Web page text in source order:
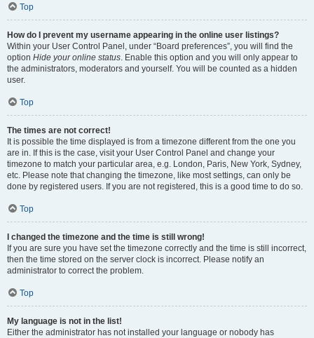
Top
How do I prevent my username appearing in the online user listings?
Within your User Control Panel, under “Board preferences”, you will find the
option Hide your online status. Enable this option and you will only appear to
the administrators, moderators and yourself. You will be counted as a hidden
user.
Top
The times are not correct!
It is possible the time displayed is from a timezone different from the one you
are in. If this is the case, visit your User Control Panel and change your
timezone to match your particular area, e.g. London, Paris, New York, Sydney,
etc. Please note that changing the timezone, like most settings, can only be
done by registered users. If you are not registered, this is a good time to do so.
Top
I changed the timezone and the time is still wrong!
If you are sure you have set the timezone correctly and the time is still incorrect,
then the time stored on the server clock is incorrect. Please notify an
administrator to correct the problem.
Top
My language is not in the list!
Either the administrator has not installed your language or nobody has